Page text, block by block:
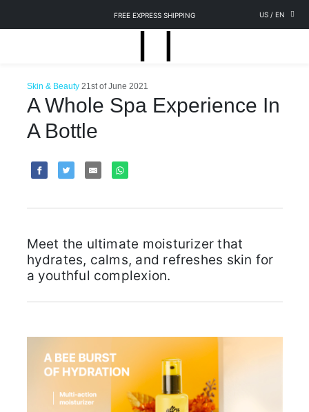
FREE EXPRESS SHIPPING US / EN
Skin & Beauty 21st of June 2021
A Whole Spa Experience In
A Bottle
Meet the ultimate moisturizer that
hydrates, calms, and refreshes skin for
a youthful complexion.